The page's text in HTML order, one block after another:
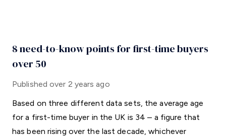
8 need-to-know points for first-time buyers
over 50
Published over 2 years ago
Based on three different data sets, the average age
for a first-time buyer in the UK is 34 – a figure that
has been rising over the last decade, whichever